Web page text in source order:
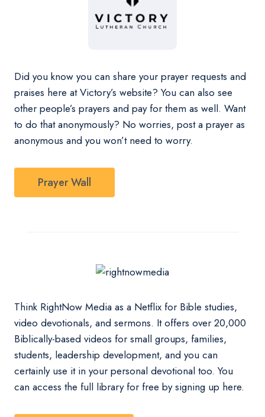
Did you know you can share your prayer requests and
praises here at Victory’s website? You can also see
other people’s prayers and pay for them as well. Want
to do that anonymously? No worries, post a prayer as
anonymous and you won’t need to worry.
Prayer Wall
Think RightNow Media as a Netflix for Bible studies,
video devotionals, and sermons. It offers over 20,000
Biblically-based videos for small groups, families,
students, leadership development, and you can
certainly use it in your personal devotional too. You
can access the full library for free by signing up here.